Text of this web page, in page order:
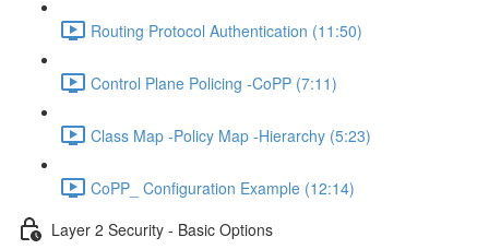
Routing Protocol Authentication (11:50)
Control Plane Policing -CoPP (7:11)
Class Map -Policy Map -Hierarchy (5:23)
CoPP_ Configuration Example (12:14)
Layer 2 Security - Basic Options